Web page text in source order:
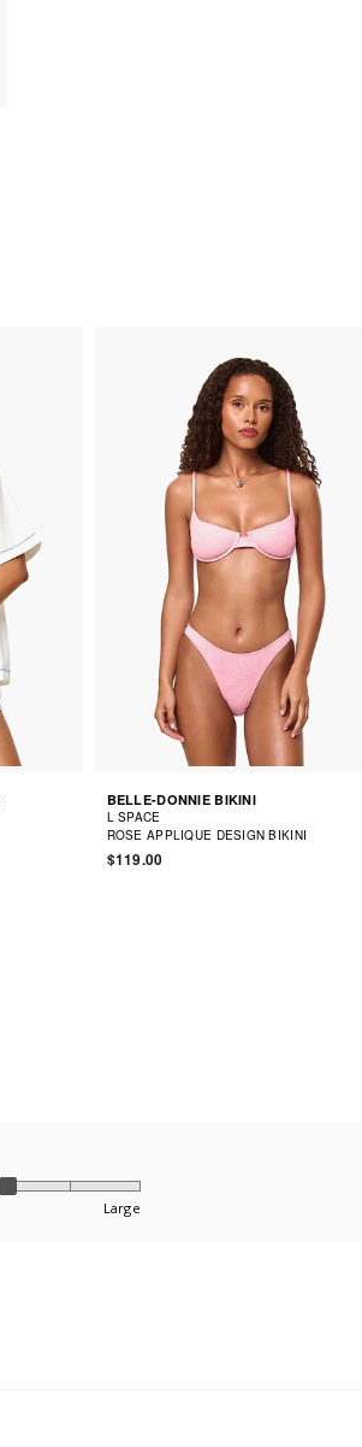
BELLE-DONNIE BIKINI
L SPACE
ROSE APPLIQUE DESIGN BIKINI
$119.00
Large